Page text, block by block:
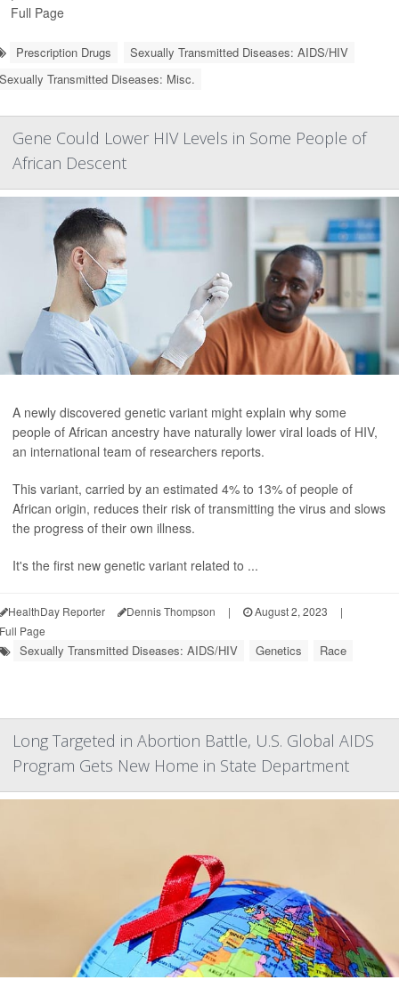
Full Page
Prescription Drugs
Sexually Transmitted Diseases: AIDS/HIV
Sexually Transmitted Diseases: Misc.
Gene Could Lower HIV Levels in Some People of
African Descent
A newly discovered genetic variant might explain why some
people of African ancestry have naturally lower viral loads of HIV,
an international team of researchers reports.
This variant, carried by an estimated 4% to 13% of people of
African origin, reduces their risk of transmitting the virus and slows
the progress of their own illness.
It's the first new genetic variant related to ...
HealthDay Reporter Dennis Thompson | August 2, 2023
|
Full Page
Sexually Transmitted Diseases: AIDS/HIV Genetics Race
Long Targeted in Abortion Battle, U.S. Global AIDS
Program Gets New Home in State Department